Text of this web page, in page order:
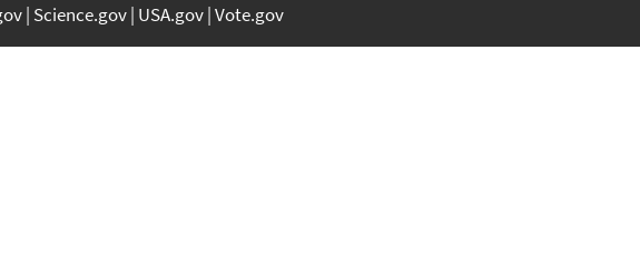
Science.gov USA.gov Vote.gov